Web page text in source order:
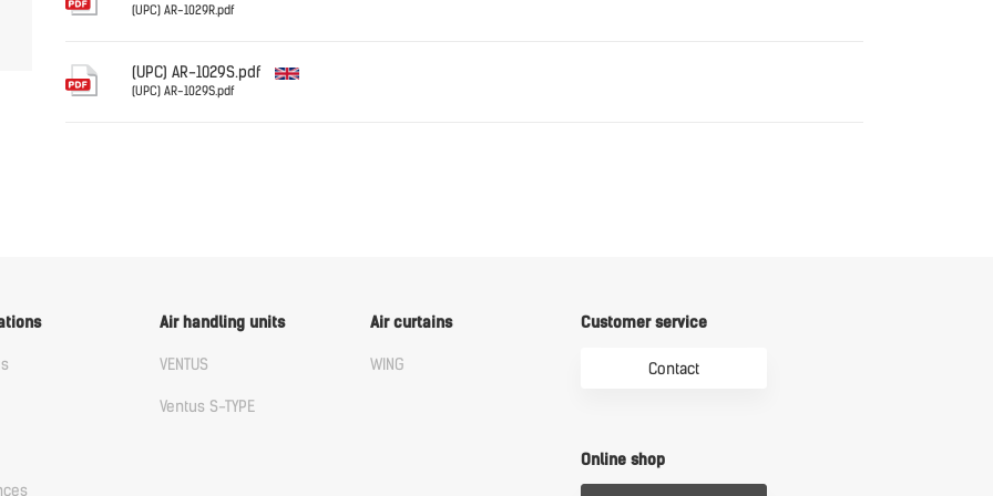
(UPC) AR-1029R.pdf
(UPC) AR-1029S.pdf
(UPC) AR-1029S.pdf
Air handling units
VENTUS
Ventus S-TYPE
Air curtains
WING
Customer service
Contact
Online shop